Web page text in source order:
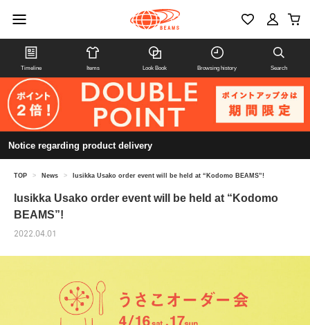
Timeline Items Look Book Browsing history Search
Notice regarding product delivery
TOP > News > lusikka Usako order event will be held at “Kodomo BEAMS”!
lusikka Usako order event will be held at “Kodomo
BEAMS”!
2022.04.01